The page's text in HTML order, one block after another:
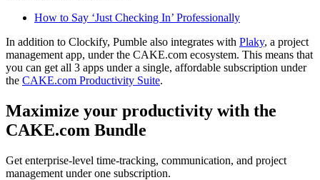
How to Say ‘Just Checking In’ Professionally
In addition to Clockify, Pumble also integrates with Plaky, a project
management app, under the CAKE.com ecosystem. This means that
you can get all 3 apps under a single, affordable subscription under
the CAKE.com Productivity Suite.
Maximize your productivity with the
CAKE.com Bundle
Get enterprise-level time-tracking, communication, and project
management under one subscription.